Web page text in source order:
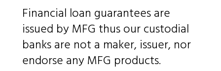
Financial loan guarantees are
issued by MFG thus our custodial
banks are not a maker, issuer, nor
endorse any MFG products.